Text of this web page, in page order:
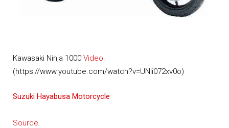
Kawasaki Ninja 1000 Video.
(https://www.youtube.com/watch?v=UNIi072xv0o)
Suzuki Hayabusa Motorcycle
Source.